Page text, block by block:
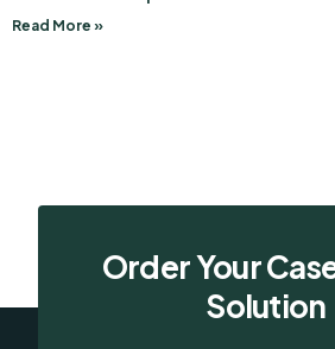
Read More »
Order Your
Solution